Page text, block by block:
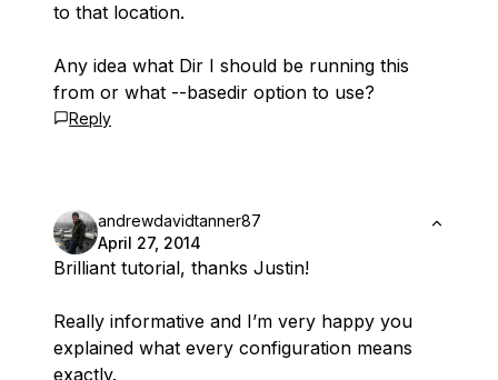
to that location.
Any idea what Dir I should be running this
from or what --basedir option to use?
Reply
andrewdavidtanner87
April 27, 2014
Brilliant tutorial, thanks Justin!
Really informative and I’m very happy you
explained what every configuration means
exactly.